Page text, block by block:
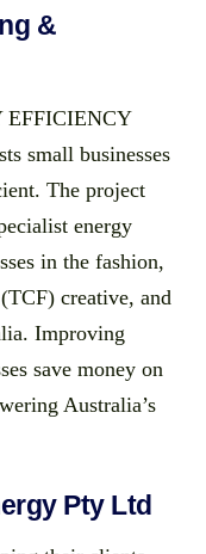
&
EFFICIENCY
small businesses
The project
energy
in the fashion,
creative, and
Improving
save money on
Australia’s
Pty Ltd